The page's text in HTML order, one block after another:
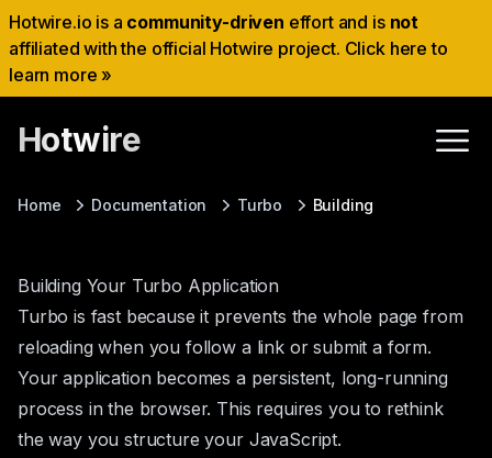
Hotwire.io is a community-driven effort and is not
affiliated with the official Hotwire project. Click here to
learn more »
Hotwire
Home Documentation Turbo Building
Building Your Turbo Application
Turbo is fast because it prevents the whole page from
reloading when you follow a link or submit a form.
Your application becomes a persistent, long-running
process in the browser. This requires you to rethink
the way you structure your JavaScript.